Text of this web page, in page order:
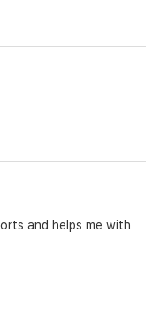
and helps me with